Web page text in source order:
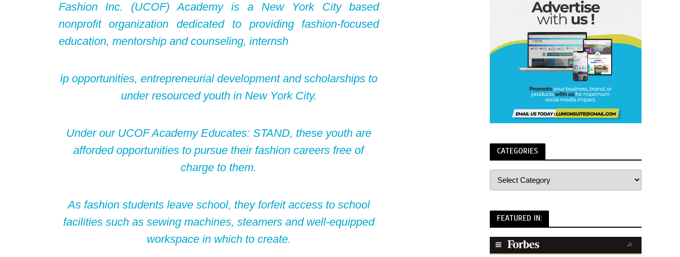
Fashion Inc. (UCOF) Academy is a New York City based
nonprofit organization dedicated to providing fashion-focused
education, mentorship and counseling, internsh
ip opportunities, entrepreneurial development and scholarships to
under resourced youth in New York City.
Under our UCOF Academy Educates: STAND, these youth are
afforded opportunities to pursue their fashion careers free of
charge to them.
As fashion students leave school, they forfeit access to school
facilities such as sewing machines, steamers and well-equipped
workspace in which to create.
CATEGORIES
FEATURED IN: